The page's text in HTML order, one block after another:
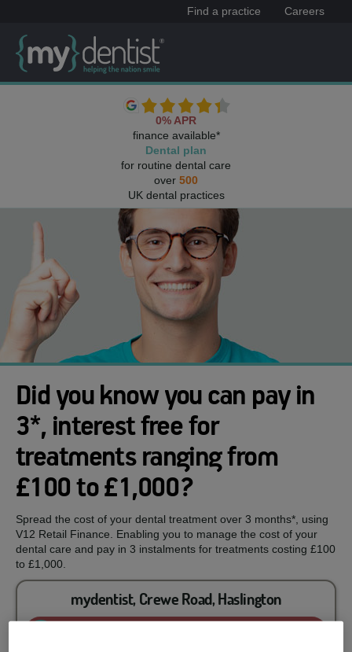
Find a practice Careers
0% APR
finance available*
Dental plan
for routine dental care
over 500
UK dental practices
Did you know you can pay in
3*, interest free for
treatments ranging from
£100 to £1,000?
Spread the cost of your dental treatment over 3 months*, using
V12 Retail Finance. Enabling you to manage the cost of your
dental care and pay in 3 instalments for treatments costing £100
to £1,000.
mydentist, Crewe Road, Haslington